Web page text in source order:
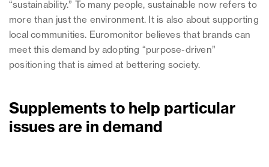
“sustainability.” To many people, sustainable now refers to
more than just the environment. It is also about supporting
local communities. Euromonitor believes that brands can
meet this demand by adopting “purpose-driven”
positioning that is aimed at bettering society.
Supplements to help particular
issues are in demand